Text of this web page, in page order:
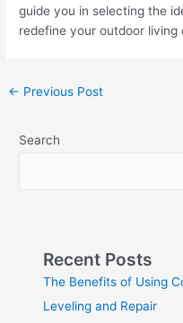
guide you in selecting the
redefine your outdoor living
← Previous Post
Search
Recent Posts
The Benefits of Using
Leveling and Repair